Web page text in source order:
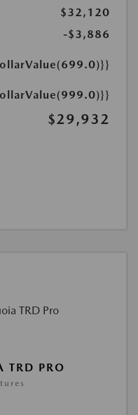
$32,120
-$3,886
$29,932
TRD PRO